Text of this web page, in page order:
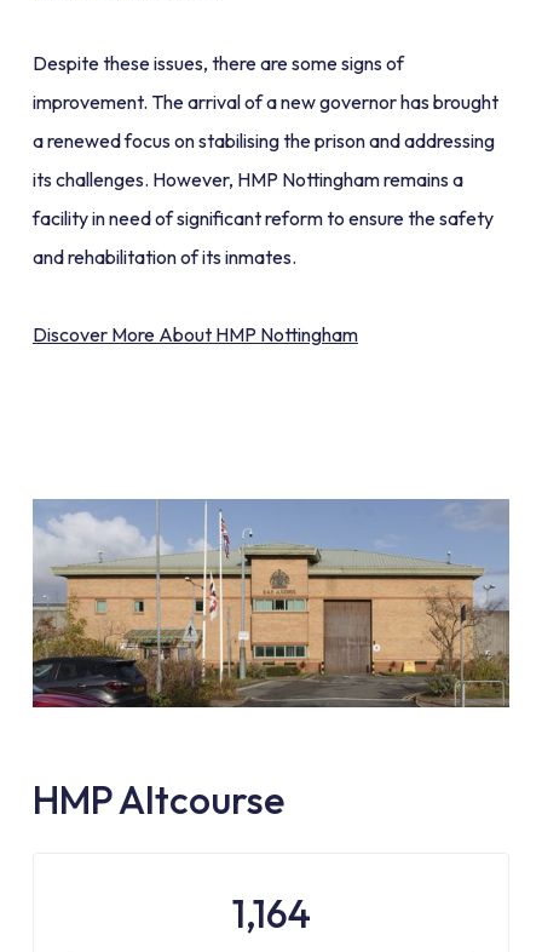
Despite these issues, there are some signs of
improvement. The arrival of a new governor has brought
a renewed focus on stabilising the prison and addressing
its challenges. However, HMP Nottingham remains a
facility in need of significant reform to ensure the safety
and rehabilitation of its inmates.
Discover More About HMP Nottingham
HMP Altcourse
1,164